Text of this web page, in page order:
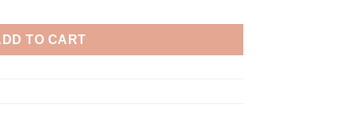
TO CART